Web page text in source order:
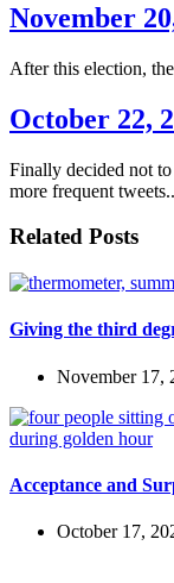
November
After this election,
October 22,
Finally decided not
more frequent
Related Posts
Giving the third
November 17,
Acceptance and
October 17,